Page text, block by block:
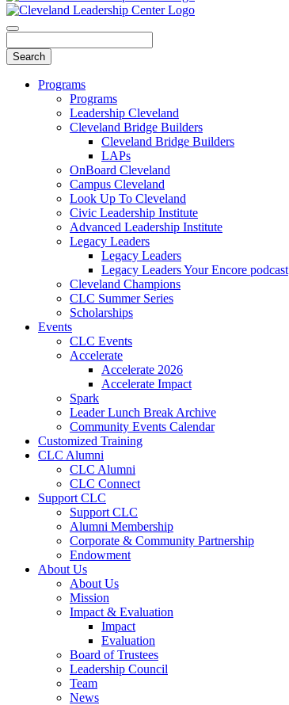
Programs
Programs
Leadership Cleveland
Cleveland Bridge Builders
Cleveland Bridge Builders
LAPs
OnBoard Cleveland
Campus Cleveland
Look Up To Cleveland
Civic Leadership Institute
Advanced Leadership Institute
Legacy Leaders
Legacy Leaders
Legacy Leaders Your Encore podcast
Cleveland Champions
CLC Summer Series
Scholarships
Events
CLC Events
Accelerate
Accelerate 2026
Accelerate Impact
Spark
Leader Lunch Break Archive
Community Events Calendar
Customized Training
CLC Alumni
CLC Alumni
CLC Connect
Support CLC
Support CLC
Alumni Membership
Corporate & Community Partnership
Endowment
About Us
About Us
Mission
Impact & Evaluation
Impact
Evaluation
Board of Trustees
Leadership Council
Team
News